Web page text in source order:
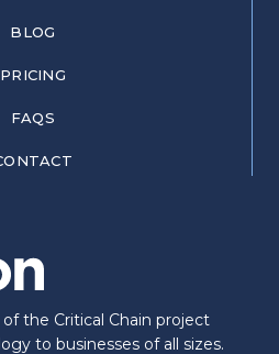
the Critical Chain project
to businesses of all sizes.
BLOG
PRICING
FAQS